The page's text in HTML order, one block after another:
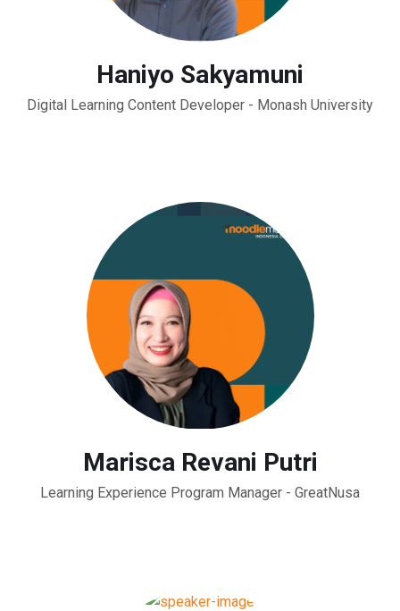
Haniyo Sakyamuni
Digital Learning Content Developer - Monash University
Marisca Revani Putri
Learning Experience Program Manager - GreatNusa